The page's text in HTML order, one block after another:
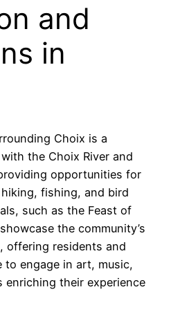
and
in
Choix is a
the Choix River and
opportunities for
fishing, and bird
such as the Feast of
the community’s
offering residents and
to engage in art, music,
enriching their experience